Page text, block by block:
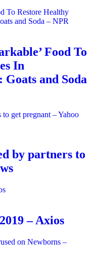
Food To
In
and Soda
by partners to
– Axios